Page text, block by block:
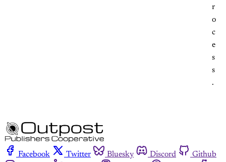
r
o
c
e
s
s
.
Facebook Twitter Bluesky Discord
Github